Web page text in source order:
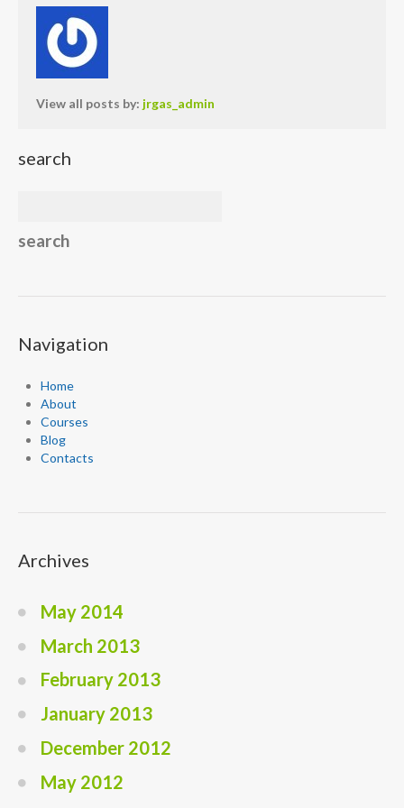
View all posts by: jrgas_admin
search
Navigation
Home
About
Courses
Blog
Contacts
Archives
May 2014
March 2013
February 2013
January 2013
December 2012
May 2012